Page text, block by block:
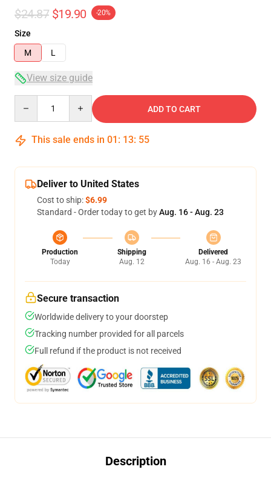
$24.87 $19.90 -20%
Size
M
L
View size guide
ADD TO CART
This sale ends in 01 : 13: 54
Deliver to United States
Cost to ship:$6.99
Standard - Order today to get byAug. 16 - Aug. 23
Production
Today
Shipping
Aug. 12
Delivered
Aug. 16 - Aug. 23
Secure transaction
Worldwide delivery to your doorstep
Tracking number provided for all parcels
Full refund if the product is not received
Description